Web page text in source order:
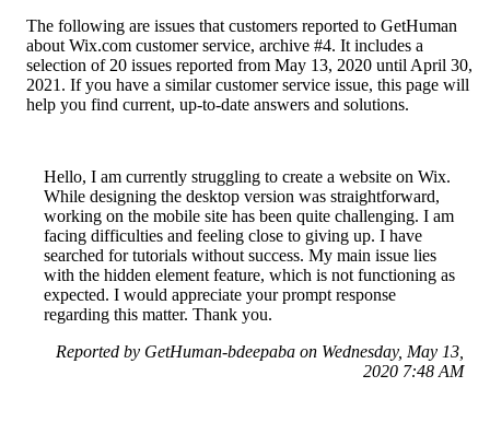
The following are issues that customers reported to GetHuman
about Wix.com customer service, archive #4. It includes a
selection of 20 issues reported from May 13, 2020 until April 30,
2021. If you have a similar customer service issue, this page will
help you find current, up-to-date answers and solutions.
Hello, I am currently struggling to create a website on Wix.
While designing the desktop version was straightforward,
working on the mobile site has been quite challenging. I am
facing difficulties and feeling close to giving up. I have
searched for tutorials without success. My main issue lies
with the hidden element feature, which is not functioning as
expected. I would appreciate your prompt response
regarding this matter. Thank you.
Reported by GetHuman-bdeepaba on Wednesday, May 13,
2020 7:48 AM